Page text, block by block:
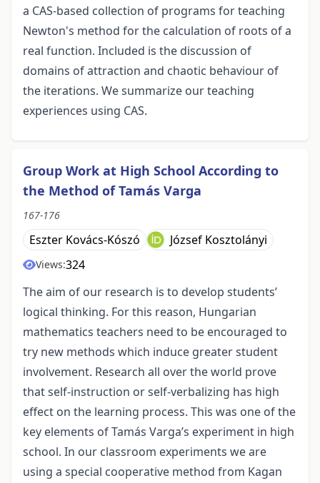
a CAS-based collection of programs for teaching
Newton's method for the calculation of roots of a
real function. Included is the discussion of
domains of attraction and chaotic behaviour of
the iterations. We summarize our teaching
experiences using CAS.
Group Work at High School According to
the Method of Tamás Varga
167-176
Eszter Kovács-Kószó József Kosztolányi
Views:324
The aim of our research is to develop students’
logical thinking. For this reason, Hungarian
mathematics teachers need to be encouraged to
try new methods which induce greater student
involvement. Research all over the world prove
that self-instruction or self-verbalizing has high
effect on the learning process. This was one of the
key elements of Tamás Varga’s experiment in high
school. In our classroom experiments we are
using a special cooperative method from Kagan